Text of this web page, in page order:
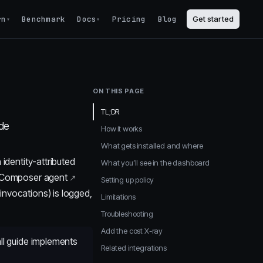
▾ Benchmark Docs ▾ Pricing Blog Get started
identity-attributed
agent
is logged,
guide implements
ON THIS PAGE
TL;DR
How it works
What gets installed and where
What you’ll see in the dashboard
Setting up policy
Limitations
Troubleshooting
Add the cost X-ray
Related integrations